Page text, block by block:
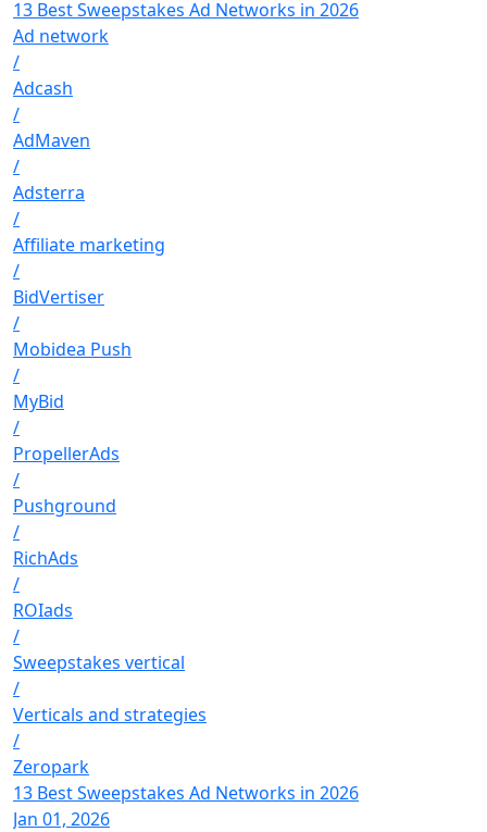
13 Best Sweepstakes Ad Networks in 2026
Ad network
/
Adcash
/
AdMaven
/
Adsterra
/
Affiliate marketing
/
BidVertiser
/
Mobidea Push
/
MyBid
/
PropellerAds
/
Pushground
/
RichAds
/
ROIads
/
Sweepstakes vertical
/
Verticals and strategies
/
Zeropark
13 Best Sweepstakes Ad Networks in 2026
Jan 01, 2026